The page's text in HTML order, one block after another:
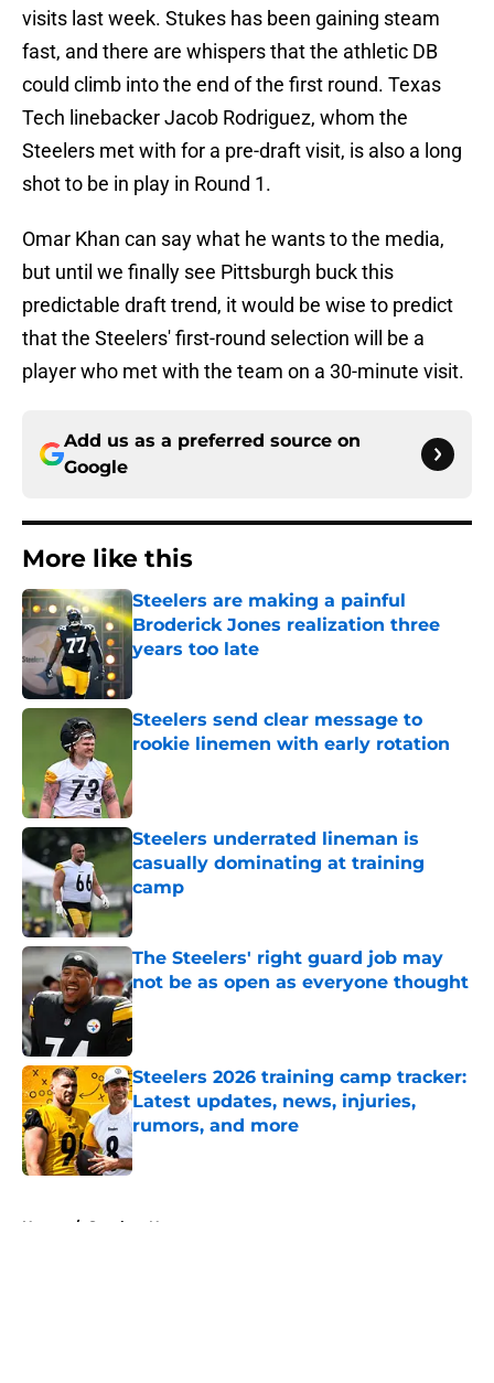
visits last week. Stukes has been gaining steam
fast, and there are whispers that the athletic DB
could climb into the end of the first round. Texas
Tech linebacker Jacob Rodriguez, whom the
Steelers met with for a pre-draft visit, is also a long
shot to be in play in Round 1.
Omar Khan can say what he wants to the media,
but until we finally see Pittsburgh buck this
predictable draft trend, it would be wise to predict
that the Steelers' first-round selection will be a
player who met with the team on a 30-minute visit.
Add us as a preferred source on
Google
More like this
Steelers are making a painful
Broderick Jones realization three
years too late
Steelers send clear message to
rookie linemen with early rotation
Steelers underrated lineman is
casually dominating at training
camp
Published by on Invalid Date
The Steelers' right guard job may
not be as open as everyone thought
Published by on Invalid Date
Steelers 2026 training camp tracker:
Latest updates, news, injuries,
rumors, and more
Published by on Invalid Date
Home / Steelers News